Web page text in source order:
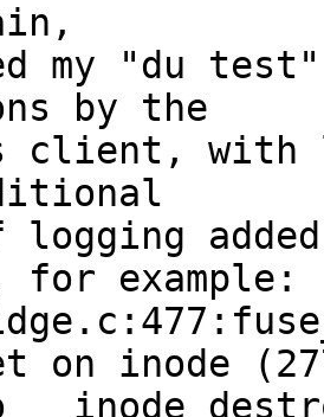
my "du
by the
client, with
logging
example:
on inode